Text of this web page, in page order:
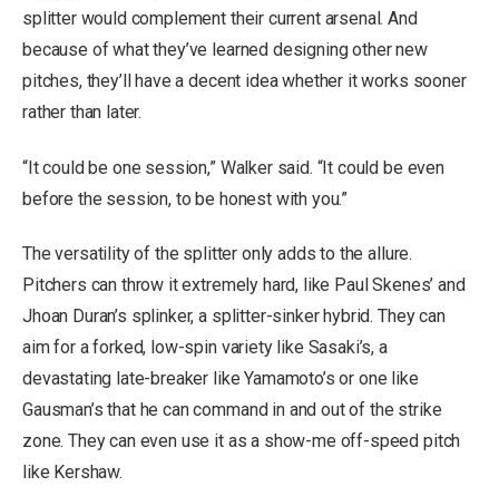
splitter would complement their current arsenal. And
because of what they’ve learned designing other new
pitches, they’ll have a decent idea whether it works sooner
rather than later.
“It could be one session,” Walker said. “It could be even
before the session, to be honest with you.”
The versatility of the splitter only adds to the allure.
Pitchers can throw it extremely hard, like Paul Skenes’ and
Jhoan Duran’s splinker, a splitter-sinker hybrid. They can
aim for a forked, low-spin variety like Sasaki’s, a
devastating late-breaker like Yamamoto’s or one like
Gausman’s that he can command in and out of the strike
zone. They can even use it as a show-me off-speed pitch
like Kershaw.